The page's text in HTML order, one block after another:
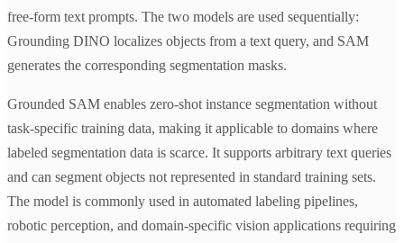
free-form text prompts. The two models are used sequentially:
Grounding DINO localizes objects from a text query, and SAM
generates the corresponding segmentation masks.
Grounded SAM enables zero-shot instance segmentation without
task-specific training data, making it applicable to domains where
labeled segmentation data is scarce. It supports arbitrary text queries
and can segment objects not represented in standard training sets.
The model is commonly used in automated labeling pipelines,
robotic perception, and domain-specific vision applications requiring